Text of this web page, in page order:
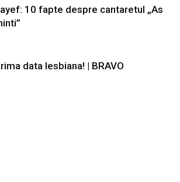
10 fapte despre cantaretul „As
data lesbiana! | BRAVO